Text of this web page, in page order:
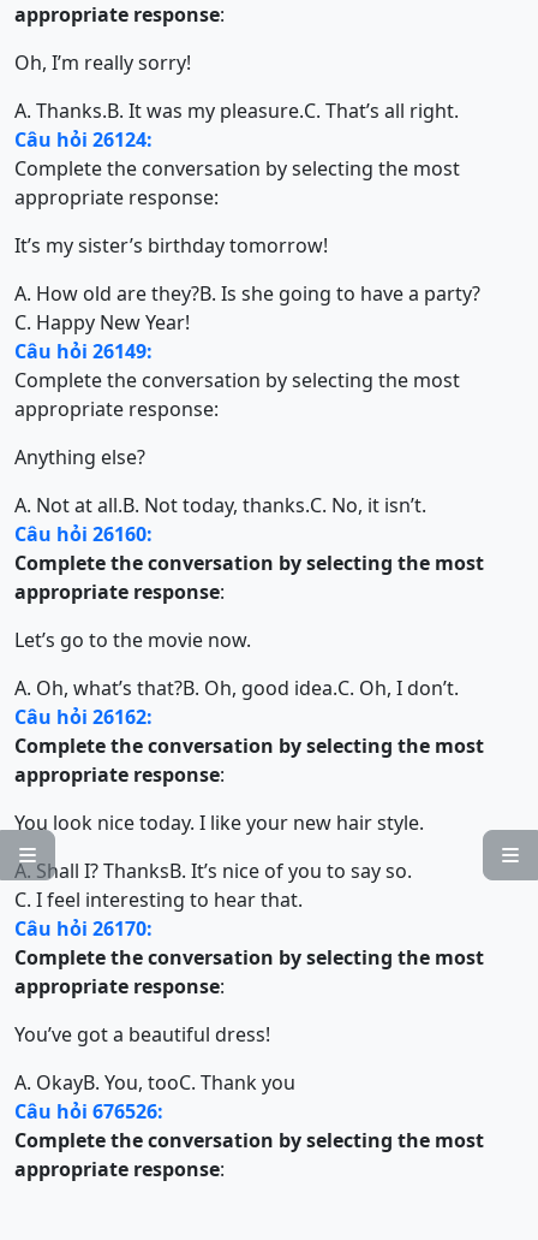


appropriate response:
Oh, I’m really sorry!
A. Thanks.B. It was my pleasure.C. That’s all right.
Câu hỏi 26124:
Complete the conversation by selecting the most
appropriate response:
It’s my sister’s birthday tomorrow!
A. How old are they?B. Is she going to have a party?
C. Happy New Year!
Câu hỏi 26149:
Complete the conversation by selecting the most
appropriate response:
Anything else?
A. Not at all.B. Not today, thanks.C. No, it isn’t.
Câu hỏi 26160:
Complete the conversation by selecting the most
appropriate response:
Let’s go to the movie now.
A. Oh, what’s that?B. Oh, good idea.C. Oh, I don’t.
Câu hỏi 26162:
Complete the conversation by selecting the most
appropriate response:
You look nice today. I like your new hair style.
A. Shall I? ThanksB. It’s nice of you to say so.
C. I feel interesting to hear that.
Câu hỏi 26170:
Complete the conversation by selecting the most
appropriate response:
You’ve got a beautiful dress!
A. OkayB. You, tooC. Thank you
Câu hỏi 676526:
Complete the conversation by selecting the most
appropriate response: